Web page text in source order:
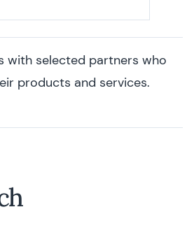
with selected partners who
products and services.